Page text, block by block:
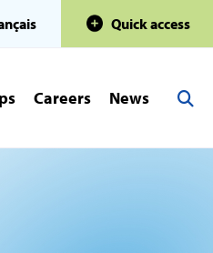
Quick access
Careers News